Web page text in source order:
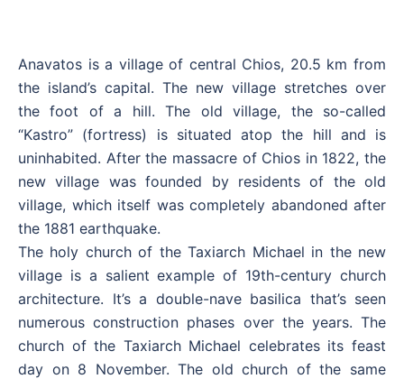
Anavatos is a village of central Chios, 20.5 km from
the island’s capital. The new village stretches over
the foot of a hill. The old village, the so-called
“Kastro” (fortress) is situated atop the hill and is
uninhabited. After the massacre of Chios in 1822, the
new village was founded by residents of the old
village, which itself was completely abandoned after
the 1881 earthquake.
The holy church of the Taxiarch Michael in the new
village is a salient example of 19th-century church
architecture. It’s a double-nave basilica that’s seen
numerous construction phases over the years. The
church of the Taxiarch Michael celebrates its feast
day on 8 November. The old church of the same